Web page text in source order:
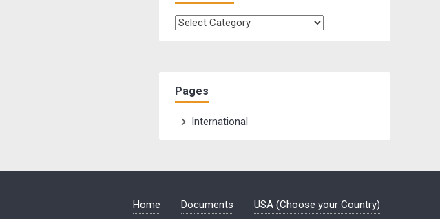
Categories
Pages
International
Home Documents USA (Choose your Country)